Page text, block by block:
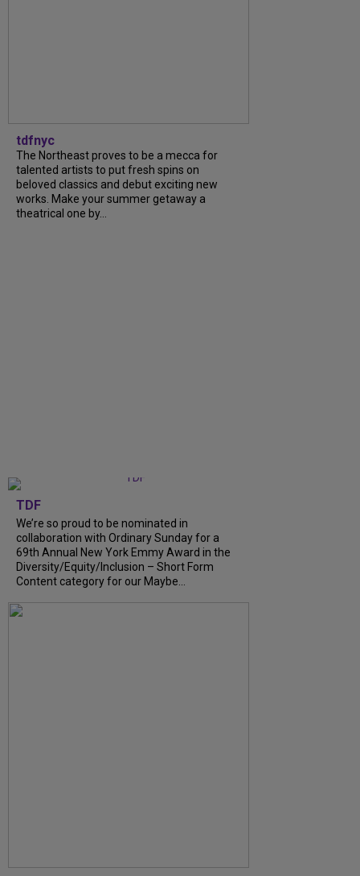
tdfnyc
The Northeast proves to be a mecca for
talented artists to put fresh spins on
beloved classics and debut exciting new
works. Make your summer getaway a
theatrical one by...
TDF
We’re so proud to be nominated in
collaboration with Ordinary Sunday for a
69th Annual New York Emmy Award in the
Diversity/Equity/Inclusion – Short Form
Content category for our Maybe...